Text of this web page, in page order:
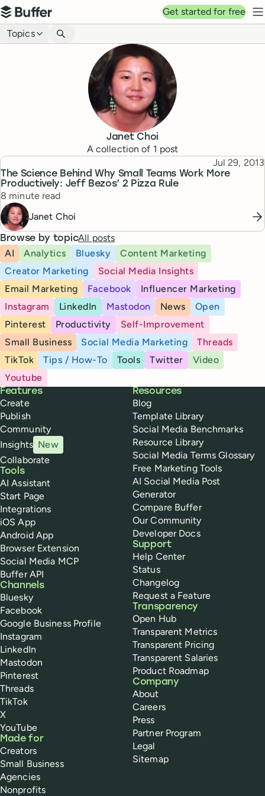
Top navigation
Buffer
Get started for free
Blog navigation
Topics
Janet Choi
A collection of 1 post
The Science Behind Why Small Teams Work More
Productively: Jeff Bezos’ 2 Pizza Rule
Topic
Published
Jul 29, 2013
Reading time
8 minute read
Janet Choi
Browse by topicAll posts
AI
Analytics Bluesky
Content Marketing
Creator Marketing
Social Media Insights
Email Marketing
Facebook
Influencer Marketing
Instagram
LinkedIn Mastodon News
Open
Pinterest
Productivity
Self-Improvement
Small Business
Social Media Marketing
Threads
TikTok
Tips / How-To Tools Twitter
Video
Youtube
Buffer
Features
Create
Publish
Community
Insights New
Collaborate
Tools
AI Assistant
Start Page
Integrations
iOS App
Android App
Browser Extension
Social Media MCP
Buffer API
Channels
Bluesky
Facebook
Google Business Profile
Instagram
LinkedIn
Mastodon
Pinterest
Threads
TikTok
X
YouTube
Made for
Creators
Small Business
Agencies
Nonprofits
Resources
Blog
Template Library
Social Media Benchmarks
Resource Library
Social Media Terms Glossary
Free Marketing Tools
AI Social Media Post
Generator
Compare Buffer
Our Community
Developer Docs
Support
Help Center
Status
Changelog
Request a Feature
Transparency
Open Hub
Transparent Metrics
Transparent Pricing
Transparent Salaries
Product Roadmap
Company
About
Careers
Press
Partner Program
Legal
Sitemap